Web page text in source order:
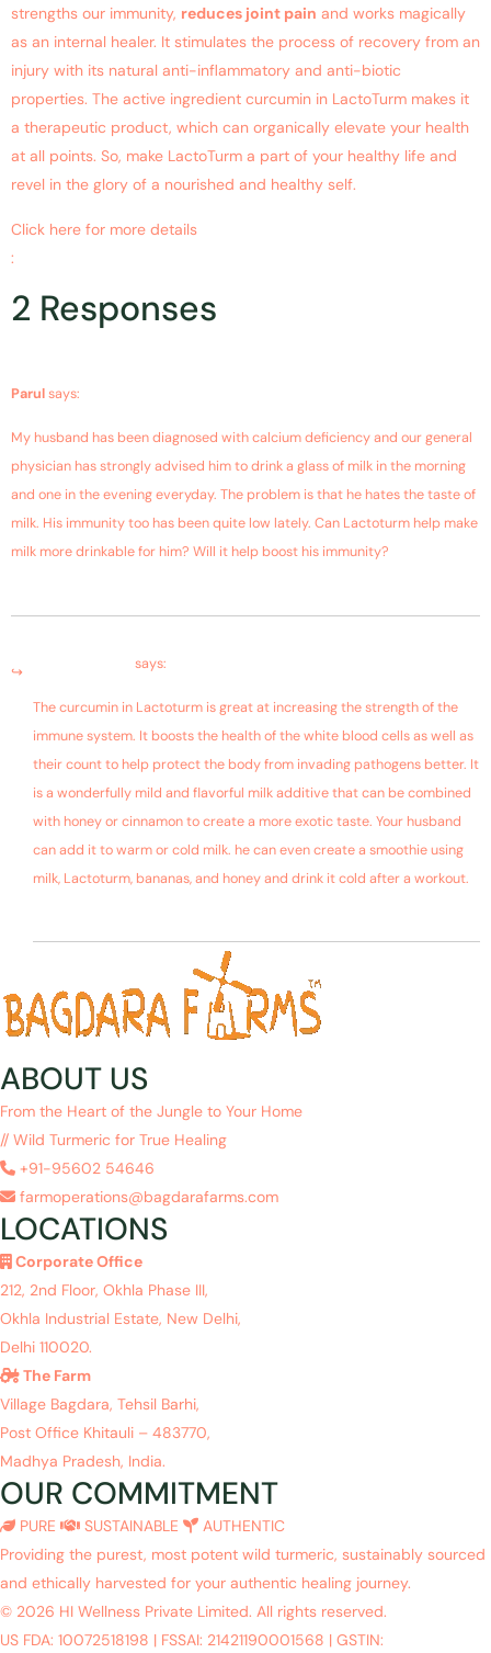
strengths our immunity, reduces joint pain and works magically
as an internal healer. It stimulates the process of recovery from an
injury with its natural anti-inflammatory and anti-biotic
properties. The active ingredient curcumin in LactoTurm makes it
a therapeutic product, which can organically elevate your health
at all points. So, make LactoTurm a part of your healthy life and
revel in the glory of a nourished and healthy self.
Click here for more details
:
2 Responses
Parulsays:
My husband has been diagnosed with calcium deficiency and our general
physician has strongly advised him to drink a glass of milk in the morning
and one in the evening everyday. The problem is that he hates the taste of
milk. His immunity too has been quite low lately. Can Lactoturm help make
milk more drinkable for him? Will it help boost his immunity?
says:
The curcumin in Lactoturm is great at increasing the strength of the
immune system. It boosts the health of the white blood cells as well as
their count to help protect the body from invading pathogens better. It
is a wonderfully mild and flavorful milk additive that can be combined
with honey or cinnamon to create a more exotic taste. Your husband
can add it to warm or cold milk. he can even create a smoothie using
milk, Lactoturm, bananas, and honey and drink it cold after a workout.
ABOUT US
From the Heart of the Jungle to Your Home
// Wild Turmeric for True Healing
+91-95602 54646
farmoperations@bagdarafarms.com
LOCATIONS
Corporate Office
212, 2nd Floor, Okhla Phase III,
Okhla Industrial Estate, New Delhi,
Delhi 110020.
The Farm
Village Bagdara, Tehsil Barhi,
Post Office Khitauli – 483770,
Madhya Pradesh, India.
OUR COMMITMENT
PURE SUSTAINABLE
AUTHENTIC
Providing the purest, most potent wild turmeric, sustainably sourced
and ethically harvested for your authentic healing journey.
© 2026 HI Wellness Private Limited. All rights reserved.
US FDA: 10072518198 | FSSAI: 21421190001568 | GSTIN: